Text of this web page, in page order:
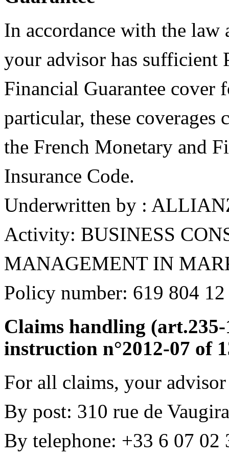
In accordance with the law
your advisor has sufficient
Financial Guarantee
particular, these
the French Monetary and
Insurance Code.
Underwritten by :
Activity: BUSINESS
MANAGEMENT IN
Policy number: 619 804 12
Claims handling
instruction n°2012-07 of
For all claims, your
By post: 310 rue de
By telephone: +33 6 07 02